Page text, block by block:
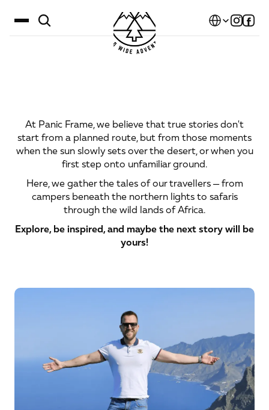
Shared
At Panic Frame, we believe that true stories don't
start from a planned route, but from those moments
when the sun slowly sets over the desert, or when you
first step onto unfamiliar ground.
Here, we gather the tales of our travellers — from
campers beneath the northern lights to safaris
through the wild lands of Africa.
Explore, be inspired, and maybe the next story will be
yours!
Select Language
Stories
Gallery
Blog
About Us
Contact